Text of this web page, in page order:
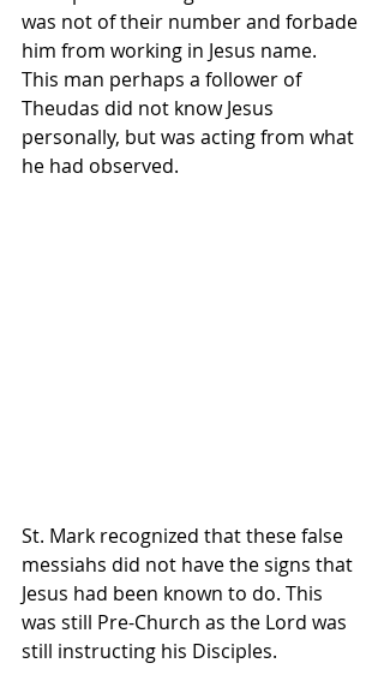
was not of their number and forbade
him from working in Jesus name.
This man perhaps a follower of
Theudas did not know Jesus
personally, but was acting from what
he had observed.
St. Mark recognized that these false
messiahs did not have the signs that
Jesus had been known to do. This
was still Pre-Church as the Lord was
still instructing his Disciples.